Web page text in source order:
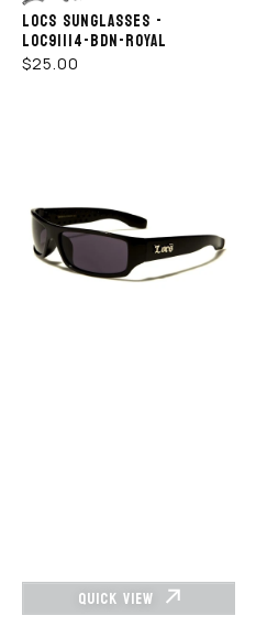
LOCS SUNGLASSES -
LOC91114-BDN-ROYAL
REGULAR
$25.00
LOC9003
QUICK VIEW